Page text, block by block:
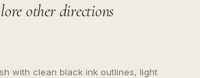
other directions
with clean black ink outlines, light